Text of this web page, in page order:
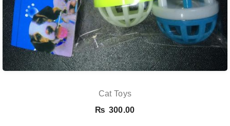
Cat Toys
₨ 300.00